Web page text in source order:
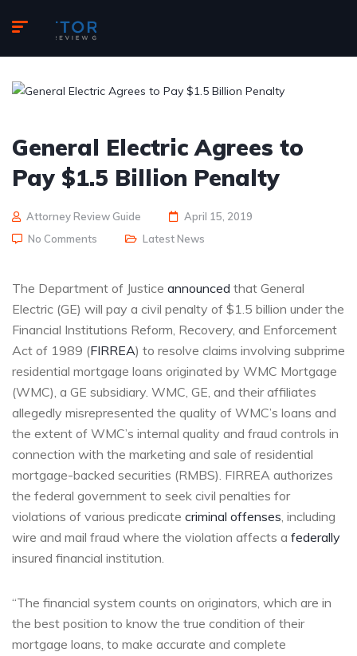
General Electric Agrees to
Pay $1.5 Billion Penalty
Attorney Review Guide
April 15, 2019
No Comments
Latest News
The Department of Justice announced that General
Electric (GE) will pay a civil penalty of $1.5 billion under the
Financial Institutions Reform, Recovery, and Enforcement
Act of 1989 (FIRREA) to resolve claims involving subprime
residential mortgage loans originated by WMC Mortgage
(WMC), a GE subsidiary. WMC, GE, and their affiliates
allegedly misrepresented the quality of WMC’s loans and
the extent of WMC’s internal quality and fraud controls in
connection with the marketing and sale of residential
mortgage-backed securities (RMBS). FIRREA authorizes
the federal government to seek civil penalties for
violations of various predicate criminal offenses, including
wire and mail fraud where the violation affects a federally
insured financial institution.
“The financial system counts on originators, which are in
the best position to know the true condition of their
mortgage loans, to make accurate and complete